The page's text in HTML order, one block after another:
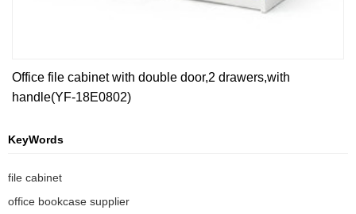
Office file cabinet with double door,2 drawers,with
handle(YF-18E0802)
KeyWords
file cabinet
office bookcase supplier